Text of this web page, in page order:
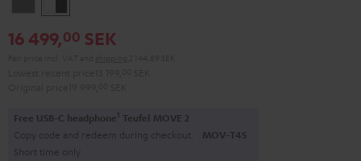
-
black
16 499,00 SEK
Free USB-C headphone1 Teufel MOVE 2
Copy code and redeem during checkout. MOV-T4S
Short time only